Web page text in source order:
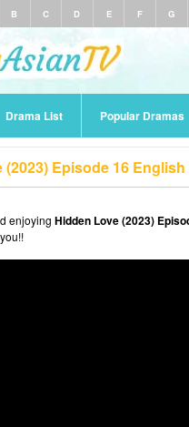
B C D E F G
Drama List Popular Dramas
(2023) Episode 16
enjoying Hidden Love (2023)